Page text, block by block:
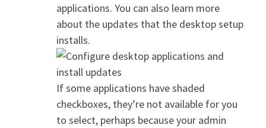
applications. You can also learn more
about the updates that the desktop setup
installs.
If some applications have shaded
checkboxes, they’re not available for you
to select, perhaps because your admin